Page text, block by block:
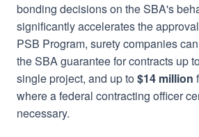
bonding decisions on the SBA's
significantly accelerates the
PSB Program, surety companies
the SBA guarantee for contracts up
single project, and up to$14 million
where a federal contracting officer
necessary.